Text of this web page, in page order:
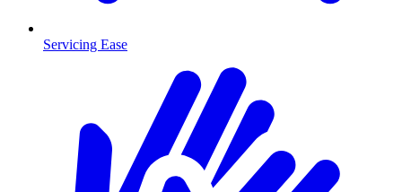
Servicing Ease